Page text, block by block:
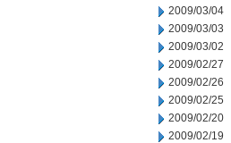
2009/03/04
2009/03/03
2009/03/02
2009/02/27
2009/02/26
2009/02/25
2009/02/20
2009/02/19